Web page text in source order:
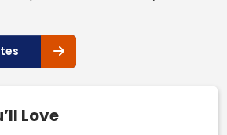
Love